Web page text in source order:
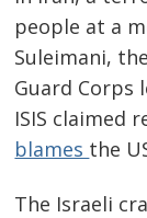
people at a
Suleimani,
Guard Corps
ISIS claimed
blames the
The Israeli